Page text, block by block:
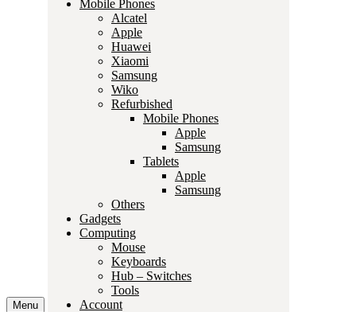
Menu
Mobile Phones
Alcatel
Apple
Huawei
Xiaomi
Samsung
Wiko
Refurbished
Mobile Phones
Apple
Samsung
Tablets
Apple
Samsung
Others
Gadgets
Computing
Mouse
Keyboards
Hub – Switches
Tools
Account